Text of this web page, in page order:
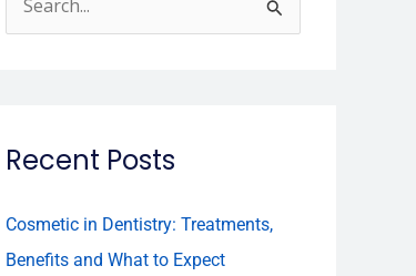
c
f
o
Recent Posts
Cosmetic in Dentistry: Treatments,
Benefits and What to Expect